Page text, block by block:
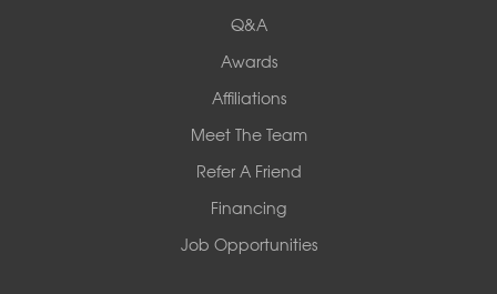
Q&A
Awards
Affiliations
Meet The Team
Refer A Friend
Financing
Job Opportunities